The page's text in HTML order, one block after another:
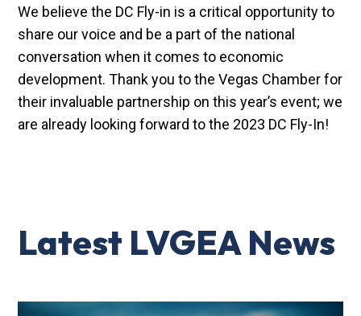
We believe the DC Fly-in is a critical opportunity to
share our voice and be a part of the national
conversation when it comes to economic
development. Thank you to the Vegas Chamber for
their invaluable partnership on this year’s event; we
are already looking forward to the 2023 DC Fly-In!
Latest LVGEA News